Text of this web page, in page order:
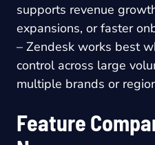
supports revenue
expansions, or faster
– Zendesk works best
control across large
multiple brands or
Feature